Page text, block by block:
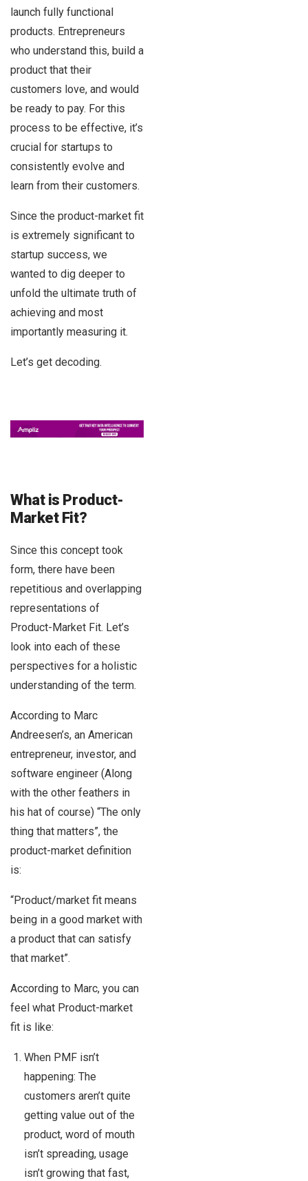
launch fully functional
products. Entrepreneurs
who understand this, build a
product that their
customers love, and would
be ready to pay. For this
process to be effective, it’s
crucial for startups to
consistently evolve and
learn from their customers.
Since the product-market fit
is extremely significant to
startup success, we
wanted to dig deeper to
unfold the ultimate truth of
achieving and most
importantly measuring it.
Let’s get decoding.
What is Product-
Market Fit?
Since this concept took
form, there have been
repetitious and overlapping
representations of
Product-Market Fit. Let’s
look into each of these
perspectives for a holistic
understanding of the term.
According to Marc
Andreesen’s, an American
entrepreneur, investor, and
software engineer (Along
with the other feathers in
his hat of course) “The only
thing that matters”, the
product-market definition
is:
“Product/market fit means
being in a good market with
a product that can satisfy
that market”.
According to Marc, you can
feel what Product-market
fit is like:
When PMF isn’t
happening: The
customers aren’t quite
getting value out of the
product, word of mouth
isn’t spreading, usage
isn’t growing that fast,